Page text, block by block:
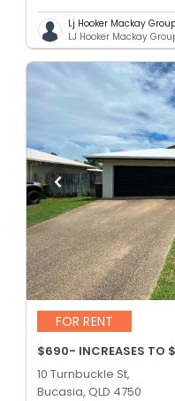
Lj Hooker Mackay
LJ Hooker Mackay
FOR RENT
$690- INCREASES TO
10 Turnbuckle St,
Bucasia, QLD 4750